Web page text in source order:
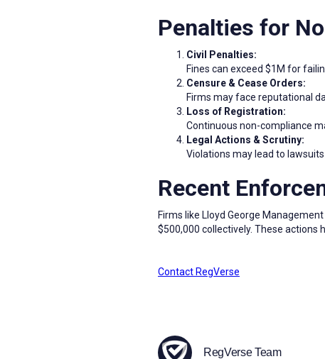
Penalties for
Civil Penalties:
Fines can exceed $1M for
Censure & Cease Orders:
Firms may face reputational
Loss of Registration:
Continuous non-compliance
Legal Actions & Scrutiny:
Violations may lead to
Recent
Firms like Lloyd George
$500,000 collectively. These actions
Contact RegVerse
RegVerse Team